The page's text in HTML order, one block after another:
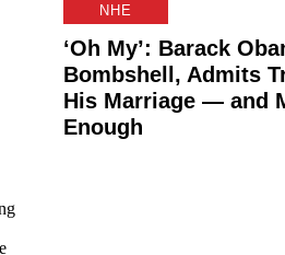
NHE
‘Oh My’: Barack
Bombshell, Admits
His Marriage — and
Enough